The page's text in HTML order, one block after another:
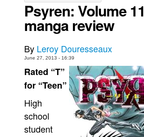
Movies
Store
More
Books
Games
Interviews
Podcasts
Psyren: Volume 11
manga review
By Leroy Douresseaux
June 27, 2013 - 16:39
Rated “T”
for “Teen”
High
school
student